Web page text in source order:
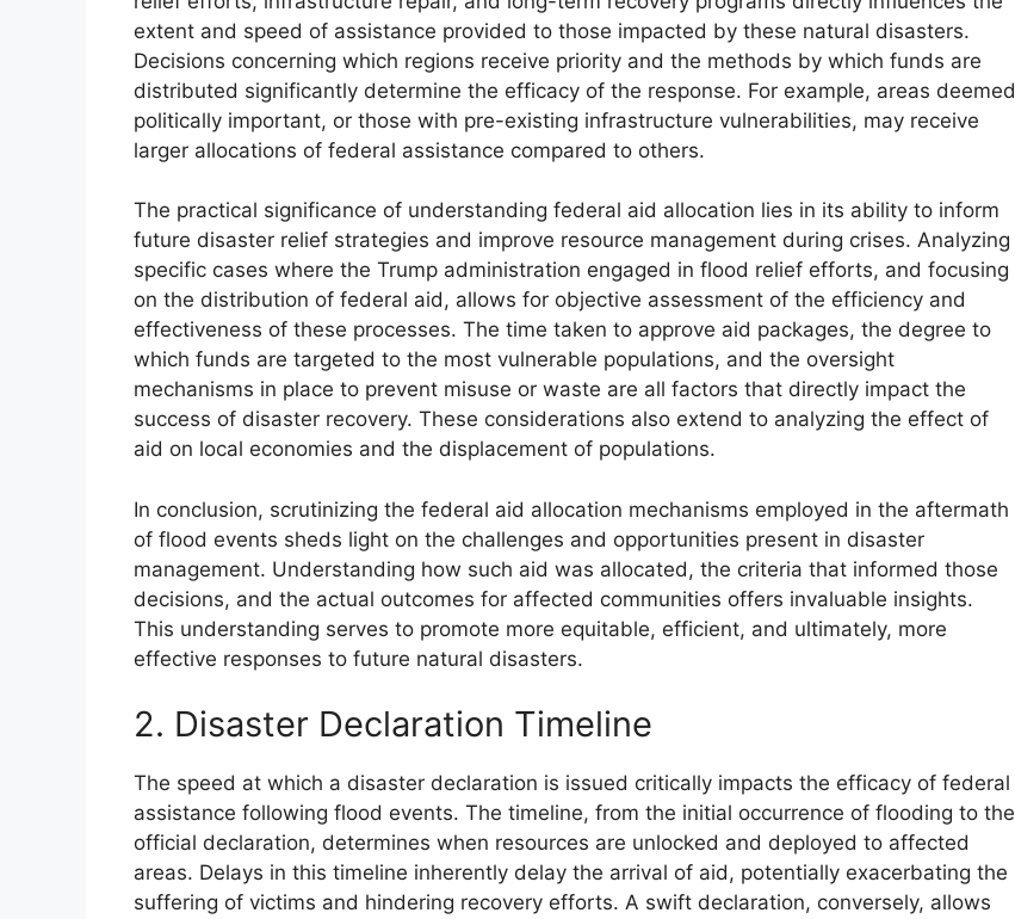
extent and speed of assistance provided to those impacted by these natural disasters.
Decisions concerning which regions receive priority and the methods by which funds are
distributed significantly determine the efficacy of the response. For example, areas deemed
politically important, or those with pre-existing infrastructure vulnerabilities, may receive
larger allocations of federal assistance compared to others.
The practical significance of understanding federal aid allocation lies in its ability to inform
future disaster relief strategies and improve resource management during crises. Analyzing
specific cases where the Trump administration engaged in flood relief efforts, and focusing
on the distribution of federal aid, allows for objective assessment of the efficiency and
effectiveness of these processes. The time taken to approve aid packages, the degree to
which funds are targeted to the most vulnerable populations, and the oversight
mechanisms in place to prevent misuse or waste are all factors that directly impact the
success of disaster recovery. These considerations also extend to analyzing the effect of
aid on local economies and the displacement of populations.
In conclusion, scrutinizing the federal aid allocation mechanisms employed in the aftermath
of flood events sheds light on the challenges and opportunities present in disaster
management. Understanding how such aid was allocated, the criteria that informed those
decisions, and the actual outcomes for affected communities offers invaluable insights.
This understanding serves to promote more equitable, efficient, and ultimately, more
effective responses to future natural disasters.
2. Disaster Declaration Timeline
The speed at which a disaster declaration is issued critically impacts the efficacy of federal
assistance following flood events. The timeline, from the initial occurrence of flooding to the
official declaration, determines when resources are unlocked and deployed to affected
areas. Delays in this timeline inherently delay the arrival of aid, potentially exacerbating the
suffering of victims and hindering recovery efforts. A swift declaration, conversely, allows